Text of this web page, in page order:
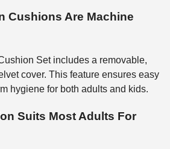
Cushions Are Machine
Set includes a removable,
cover. This feature ensures easy
hygiene for both adults and kids.
Suits Most Adults For